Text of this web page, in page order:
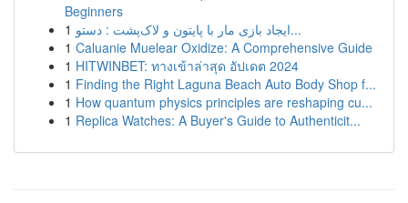
Beginners
1
ایجاد بازی مار با پایتون و لاک‌پشت : دستو...
1 Caluanie Muelear Oxidize: A Comprehensive Guide
1 HITWINBET: ทางเข้าล่าสุด อัปเดต 2024
1 Finding the Right Laguna Beach Auto Body Shop f...
1 How quantum physics principles are reshaping cu...
1 Replica Watches: A Buyer's Guide to Authenticit...